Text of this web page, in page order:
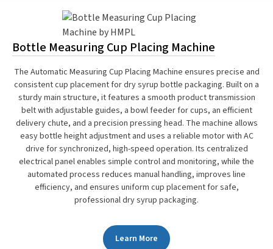
Bottle Measuring Cup Placing Machine
The Automatic Measuring Cup Placing Machine ensures precise and
consistent cup placement for dry syrup bottle packaging. Built on a
sturdy main structure, it features a smooth product transmission
belt with adjustable guides, a bowl feeder for cups, an efficient
delivery chute, and a precision pressing head. The machine allows
easy bottle height adjustment and uses a reliable motor with AC
drive for synchronized, high-speed operation. Its centralized
electrical panel enables simple control and monitoring, while the
automated process reduces manual handling, improves line
efficiency, and ensures uniform cup placement for safe,
professional dry syrup packaging.
Learn More